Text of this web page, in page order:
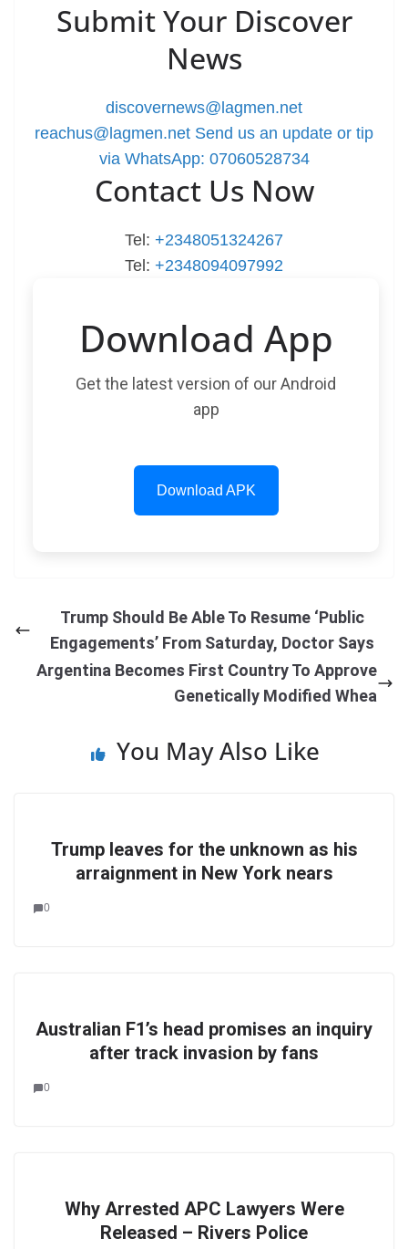
Submit Your Discover
News
discovernews@lagmen.net
reachus@lagmen.net Send us an update or tip
via WhatsApp: 07060528734
Contact Us Now
Tel: +2348051324267
Tel: +2348094097992
Download App
Get the latest version of our Android
app
Download APK
Trump Should Be Able To Resume ‘Public
Engagements’ From Saturday, Doctor Says
Argentina Becomes First Country To Approve
Genetically Modified Whea
You May Also Like
Trump leaves for the unknown as his
arraignment in New York nears
0
Australian F1’s head promises an inquiry
after track invasion by fans
0
Why Arrested APC Lawyers Were
Released – Rivers Police